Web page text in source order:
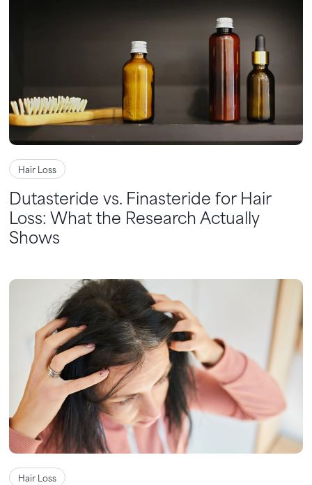
Hair Loss
Dutasteride vs. Finasteride for Hair
Loss: What the Research Actually
Shows
Hair Loss